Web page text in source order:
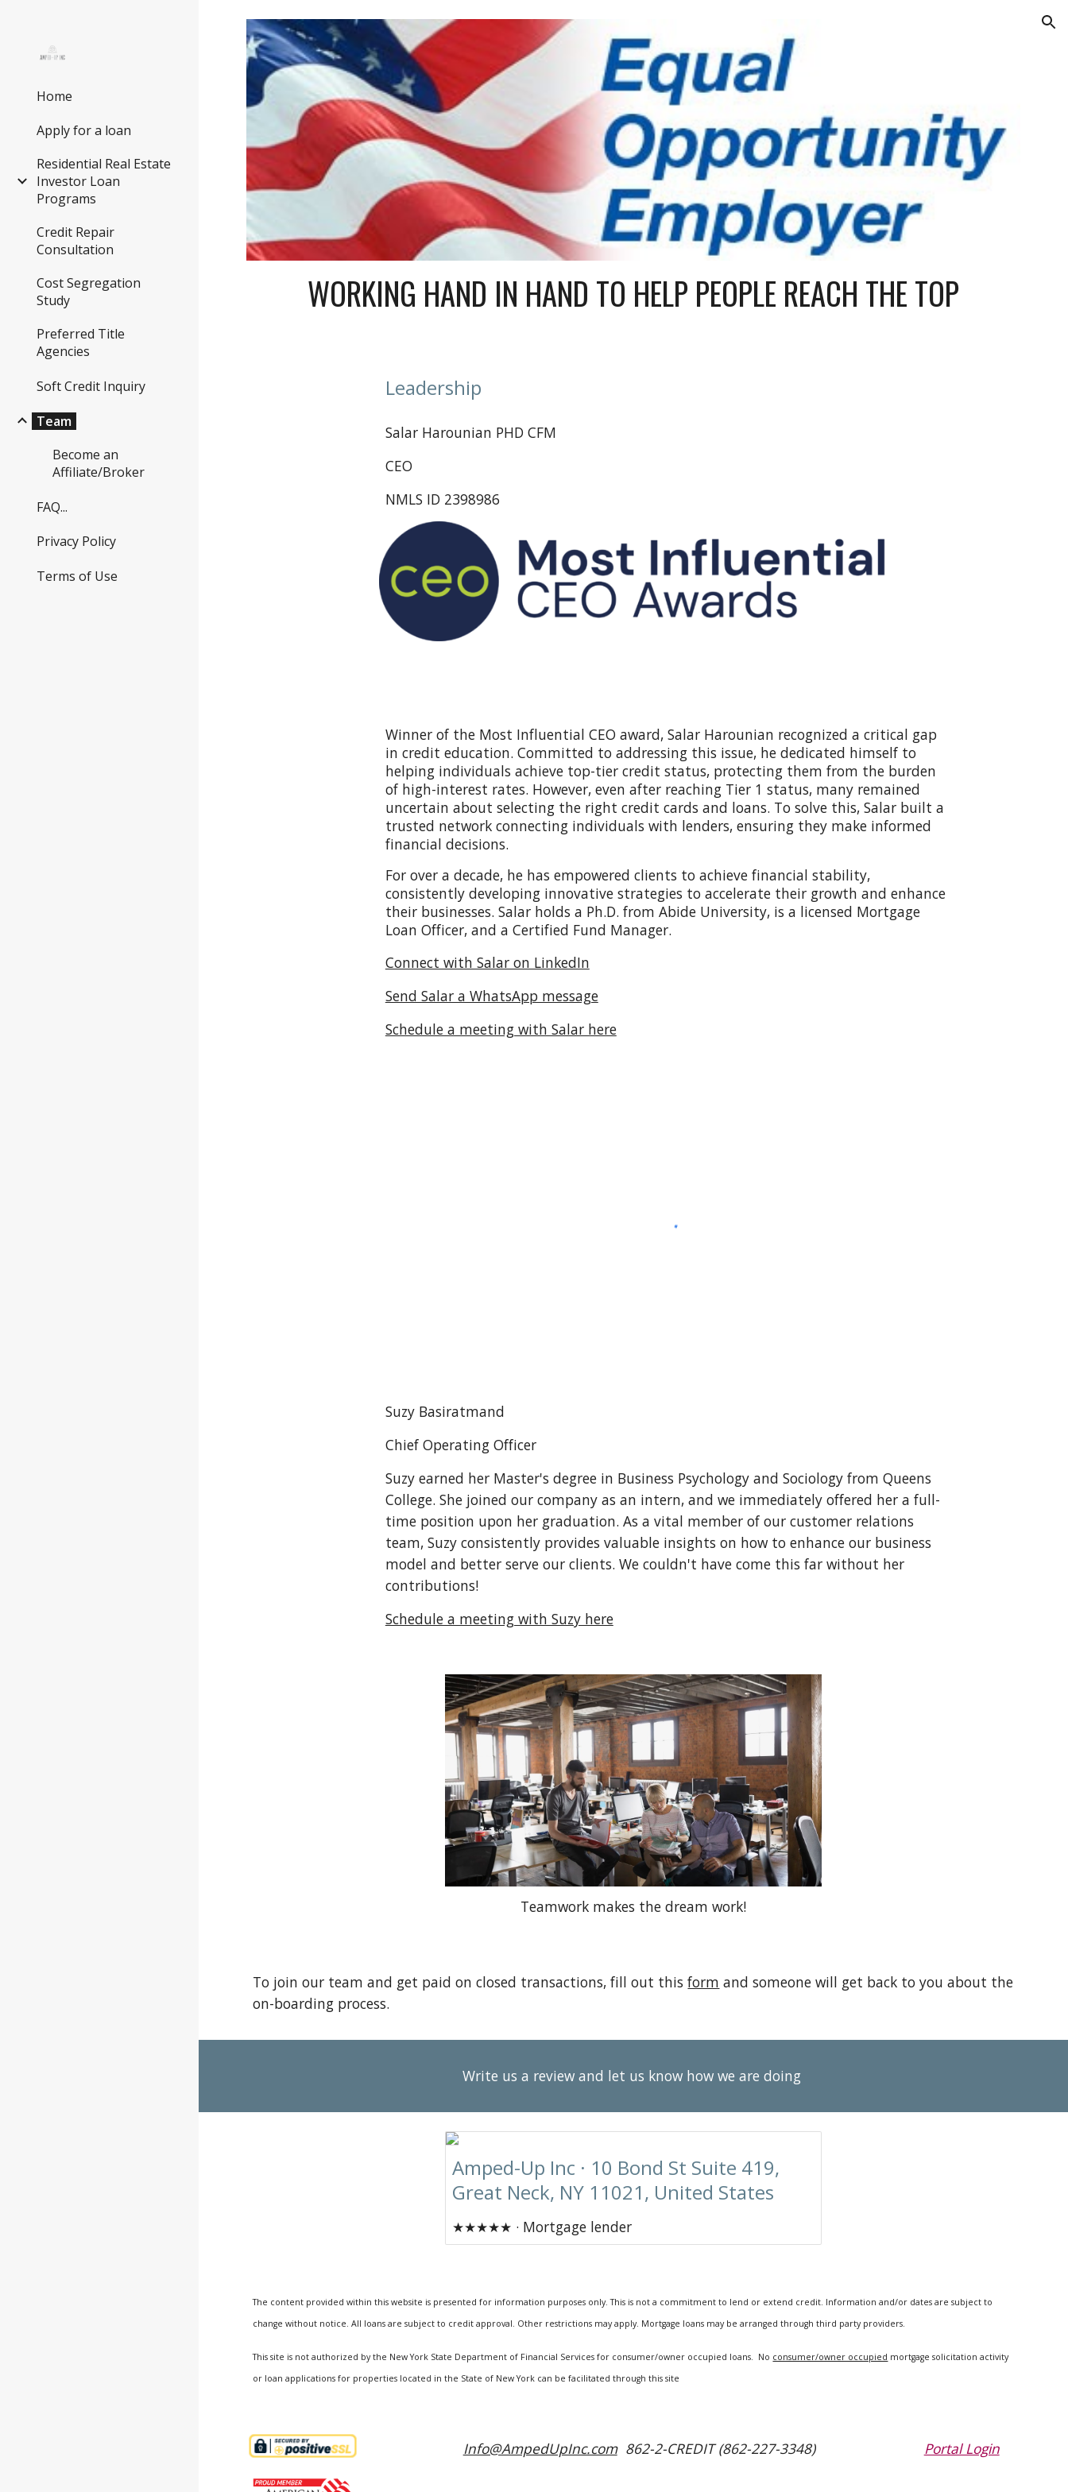
Skip to main content
Home
Apply for a loan
Residential Real Estate
Investor Loan
Programs
Credit Repair
Consultation
Cost Segregation
Study
Preferred Title
Agencies
Soft Credit Inquiry
Team
Become an
Affiliate/Broker
FAQ...
Privacy Policy
Terms of Use
WORKING HAND IN HAND TO HELP PEOPLE REACH THE TOP
Leadership
Salar Harounian PHD CFM
CEO
NMLS ID 2398986
Winner of the Most Influential CEO award, Salar Harounian recognized a critical gap
in credit education. Committed to addressing this issue, he dedicated himself to
helping individuals achieve top-tier credit status, protecting them from the burden
of high-interest rates. However, even after reaching Tier 1 status, many remained
uncertain about selecting the right credit cards and loans. To solve this, Salar built a
trusted network connecting individuals with lenders, ensuring they make informed
financial decisions.
For over a decade, he has empowered clients to achieve financial stability,
consistently developing innovative strategies to accelerate their growth and enhance
their businesses. Salar holds a Ph.D. from Abide University, is a licensed Mortgage
Loan Officer, and a Certified Fund Manager.
Connect with Salar on LinkedIn
Send Salar a WhatsApp message
Schedule a meeting with Salar here
Suzy Basiratmand
Chief Operating Officer
Suzy earned her Master's degree in Business Psychology and Sociology from Queens
College. She joined our company as an intern, and we immediately offered her a full-
time position upon her graduation. As a vital member of our customer relations
team, Suzy consistently provides valuable insights on how to enhance our business
model and better serve our clients. We couldn't have come this far without her
contributions!
Schedule a meeting with Suzy here
Teamwork makes the dream work!
To join our team and get paid on closed transactions, fill out thisform and someone will get back to you about the
on-boarding process.
Write us a review and let us know how we are doing
Amped-Up Inc · 10 Bond St Suite 419,
Great Neck, NY 11021, United States
★★★★★ · Mortgage lender
The content provided within this website is presented for information purposes only. This is not a commitment to lend or extend credit. Information and/or dates are subject to
change without notice. All loans are subject to credit approval. Other restrictions may apply. Mortgage loans may be arranged through third party providers.
This site is not authorized by the New York State Department of Financial Services for consumer/owner occupied loans. No consumer/owner occupied mortgage solicitation activity
or loan applications for properties located in the State of New York can be facilitated through this site
Info@AmpedUpInc.com862-2-CREDIT (862-227-3348) Portal Login